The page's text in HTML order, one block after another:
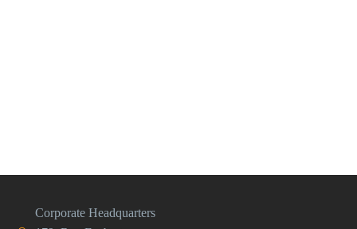
Corporate Headquarters